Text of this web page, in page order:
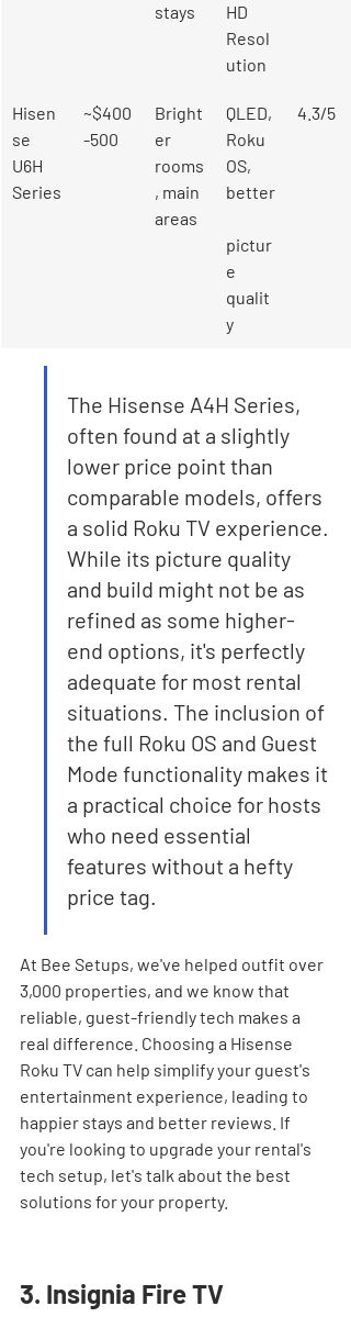
stays
HD
Resol
ution
Hisen
se
U6H
Series
~$400
-500
Bright
er
rooms
, main
areas
QLED,
Roku
OS,
better
pictur
e
qualit
y
4.3/5
The Hisense A4H Series,
often found at a slightly
lower price point than
comparable models, offers
a solid Roku TV experience.
While its picture quality
and build might not be as
refined as some higher-
end options, it's perfectly
adequate for most rental
situations. The inclusion of
the full Roku OS and Guest
Mode functionality makes it
a practical choice for hosts
who need essential
features without a hefty
price tag.
At Bee Setups, we've helped outfit over
3,000 properties, and we know that
reliable, guest-friendly tech makes a
real difference. Choosing a Hisense
Roku TV can help simplify your guest's
entertainment experience, leading to
happier stays and better reviews. If
you're looking to upgrade your rental's
tech setup, let's talk about the best
solutions for your property.
3. Insignia Fire TV